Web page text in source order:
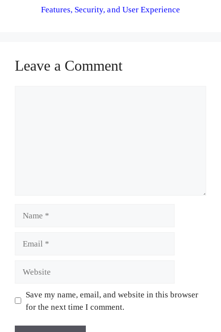
Features, Security, and User Experience
Leave a Comment
Save my name, email, and website in this browser
for the next time I comment.